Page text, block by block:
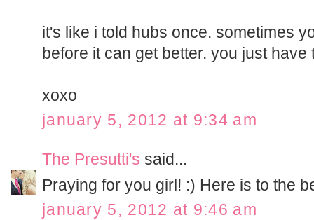
it's like i told hubs once. sometimes
before it can get better. you just have
xoxo
january 5, 2012 at 9:34 am
The Presutti's said...
Praying for you girl! :) Here is to the
january 5, 2012 at 9:46 am